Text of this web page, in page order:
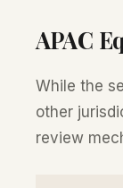
APAC
While the
other
review